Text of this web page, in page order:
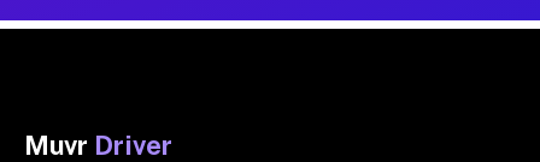
Muvr Driver